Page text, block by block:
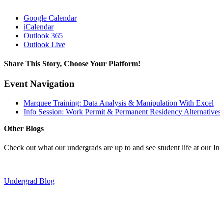
Google Calendar
iCalendar
Outlook 365
Outlook Live
Share This Story, Choose Your Platform!
Facebook
X
Reddit
LinkedIn
Pinterest
Event Navigation
Marquee Training: Data Analysis & Manipulation With Excel
Info Session: Work Permit & Permanent Residency
Other Blogs
Check out what our undergrads are up to and see student life at our
Undergrad Blog